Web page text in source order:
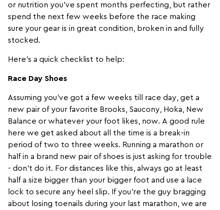
or nutrition you’ve spent months perfecting, but rather
spend the next few weeks before the race making
sure your gear is in great condition, broken in and fully
stocked.
Here’s a quick checklist to help:
Race Day Shoes
Assuming you’ve got a few weeks till race day, get a
new pair of your favorite Brooks, Saucony, Hoka, New
Balance or whatever your foot likes, now. A good rule
here we get asked about all the time is a break-in
period of two to three weeks. Running a marathon or
half in a brand new pair of shoes is just asking for trouble
- don’t do it. For distances like this, always go at least
half a size bigger than your bigger foot and use a lace
lock to secure any heel slip. If you’re the guy bragging
about losing toenails during your last marathon, we are